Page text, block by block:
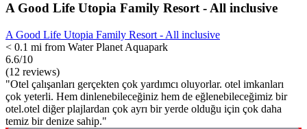
A Good Life Utopia Family Resort - All inclusive
A Good Life Utopia Family Resort - All inclusive
< 0.1 mi from Water Planet Aquapark
6.6/10
(12 reviews)
"Otel çalışanları gerçekten çok yardımcı oluyorlar. otel imkanları
çok yeterli. Hem dinlenebileceğiniz hem de eğlenebileceğimiz bir
otel.otel diğer plajlardan çok ayrı bir yerde olduğu için çok daha
temiz bir denize sahip."